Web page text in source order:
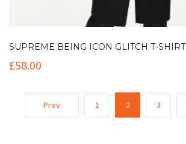
SUPREME BEING ICON GLITCH T-SHIRT
£58.00
Prev 1 2 3